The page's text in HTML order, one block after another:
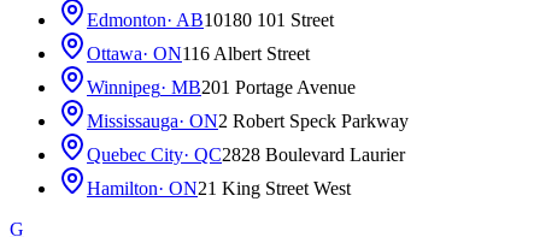
Edmonton· AB10180 101 Street
Ottawa· ON116 Albert Street
Winnipeg· MB201 Portage Avenue
Mississauga· ON2 Robert Speck Parkway
Quebec City· QC2828 Boulevard Laurier
Hamilton· ON21 King Street West
G